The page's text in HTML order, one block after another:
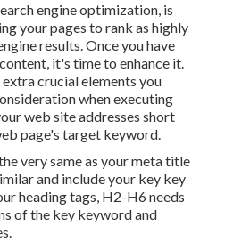
engine optimization, is
your pages to rank as highly
results. Once you have
it's time to enhance it.
crucial elements you
when executing
web site addresses short
page's target keyword.
very same as your meta title
and include your key key
heading tags, H2-H6 needs
of the key keyword and